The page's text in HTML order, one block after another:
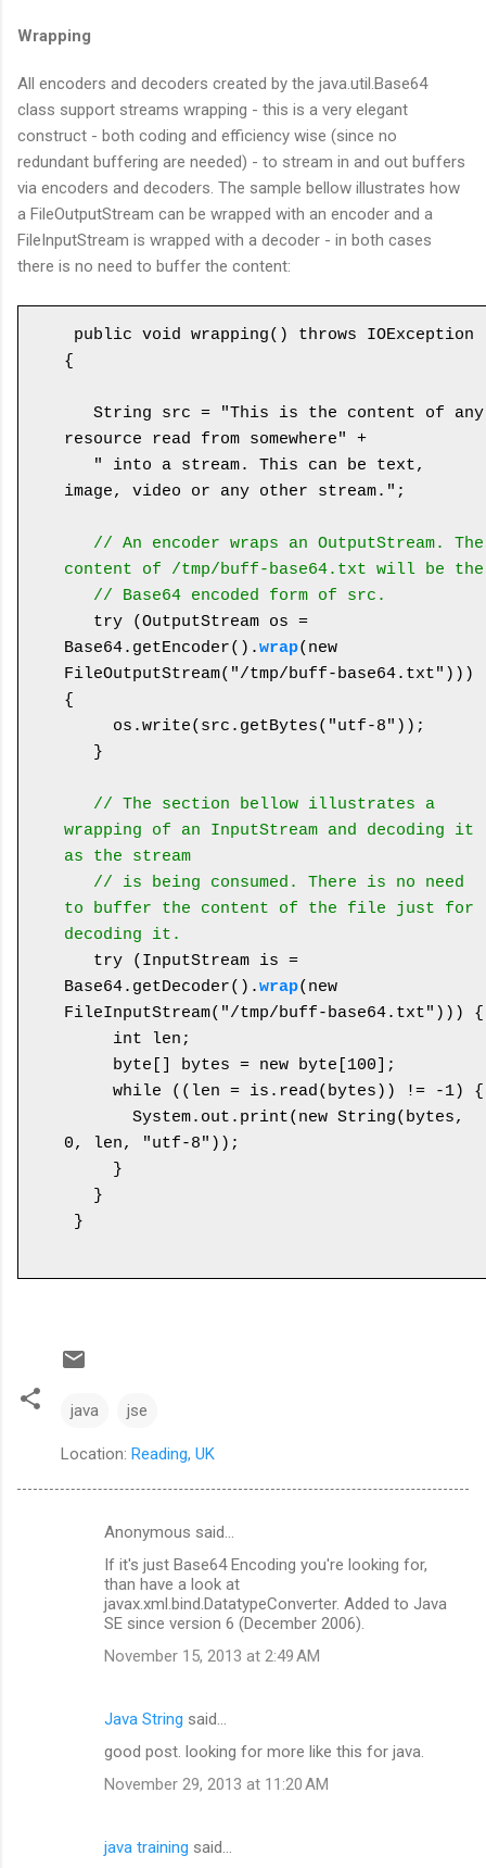
Wrapping
All encoders and decoders created by the java.util.Base64
class support streams wrapping - this is a very elegant
construct - both coding and efficiency wise (since no
redundant buffering are needed) - to stream in and out buffers
via encoders and decoders. The sample bellow illustrates how
a FileOutputStream can be wrapped with an encoder and a
FileInputStream is wrapped with a decoder - in both cases
there is no need to buffer the content:
{
resource read from somewhere" +
image, video or any other stream.";
  // An encoder wraps an OutputStream. The
content of /tmp/buff-base64.txt will be the
   // Base64 encoded form of src.
Base64.getEncoder().wrap(new
FileOutputStream("/tmp/buff-base64.txt")))
{
wrapping of an InputStream and decoding it
as the stream
to buffer the content of the file just for
decoding it.
Base64.getDecoder().wrap(new
FileInputStream("/tmp/buff-base64.txt"))) {
0, len, "utf-8"));
java jse
Location: Reading, UK
Anonymous said…
If it's just Base64 Encoding you're looking for,
than have a look at
javax.xml.bind.DatatypeConverter. Added to Java
SE since version 6 (December 2006).
November 15, 2013 at 2:49 AM
Java String said…
good post. looking for more like this for java.
November 29, 2013 at 11:20 AM
java training said…